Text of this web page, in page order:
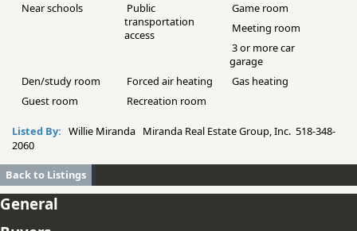
Near schools
Public
transportation
access
Game room
Meeting room
3 or more car
garage
Den/study room
Forced air heating
Gas heating
Guest room
Recreation room
Listed By: Willie Miranda Miranda Real Estate Group, Inc. 518-348-
2060
Back to Listings
General